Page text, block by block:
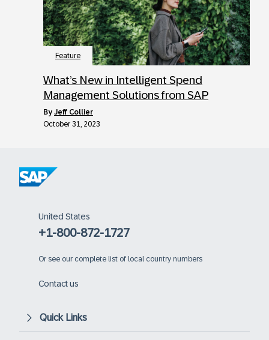
Feature
What’s New in Intelligent Spend
Management Solutions from SAP
by Jeff Collier
October 31, 2023
United States
+1-800-872-1727
Or see our complete list of local country numbers
Contact us
Quick Links